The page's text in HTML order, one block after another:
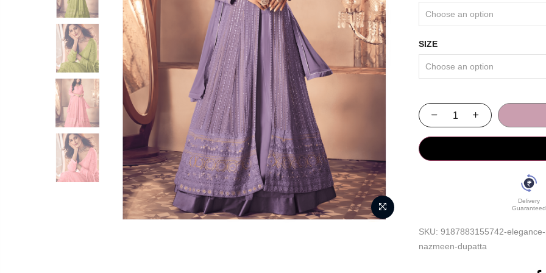
SIZE
Delivery
Guaranteed
SKU: 9187883155742-
nazmeen-dupatta